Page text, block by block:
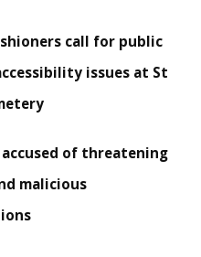
call for public
issues at St
accused of threatening
malicious